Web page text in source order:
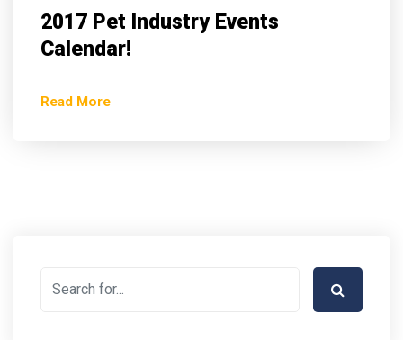
2017 Pet Industry Events
Calendar!
Read More